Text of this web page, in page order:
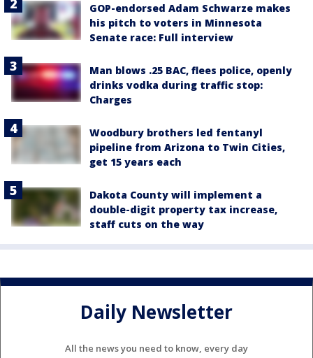
GOP-endorsed Adam Schwarze makes
his pitch to voters in Minnesota
Senate race: Full interview
Man blows .25 BAC, flees police, openly
drinks vodka during traffic stop:
Charges
Woodbury brothers led fentanyl
pipeline from Arizona to Twin Cities,
get 15 years each
Dakota County will implement a
double-digit property tax increase,
staff cuts on the way
Daily Newsletter
All the news you need to know, every day